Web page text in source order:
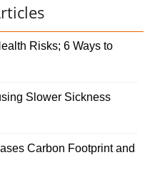
Risks; 6 Ways to
Slower Sickness
Carbon Footprint and